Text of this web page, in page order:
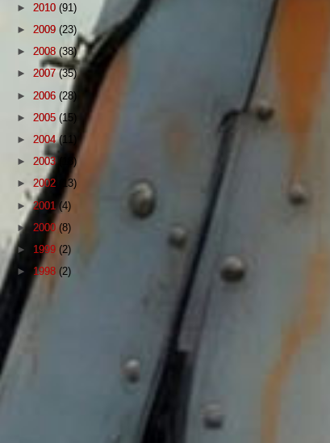
► 2010 (91)
► 2009 (23)
► 2008 (38)
► 2007(35)
► 2006 (28)
► 2005 (15)
► 2004(11)
► 2003
(18)
► 2002
(13)
►2001(4)
► 2000 (8)
► 1999 (2)
► 1998 (2)